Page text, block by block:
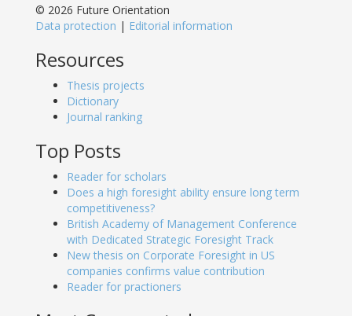
© 2026 Future Orientation
Data protection | Editorial information
Resources
Thesis projects
Dictionary
Journal ranking
Top Posts
Reader for scholars
Does a high foresight ability ensure long term
competitiveness?
British Academy of Management Conference
with Dedicated Strategic Foresight Track
New thesis on Corporate Foresight in US
companies confirms value contribution
Reader for practioners